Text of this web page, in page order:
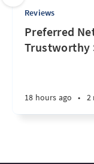
Reviews
Preferred
Trustworthy
18 hours ago • 2